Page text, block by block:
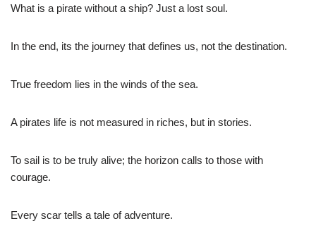
What is a pirate without a ship? Just a lost soul.
In the end, its the journey that defines us, not the destination.
True freedom lies in the winds of the sea.
A pirates life is not measured in riches, but in stories.
To sail is to be truly alive; the horizon calls to those with
courage.
Every scar tells a tale of adventure.